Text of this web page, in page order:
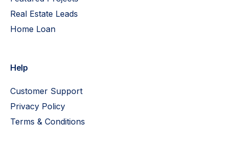
Real Estate Leads
Home Loan
Help
Customer Support
Privacy Policy
Terms & Conditions